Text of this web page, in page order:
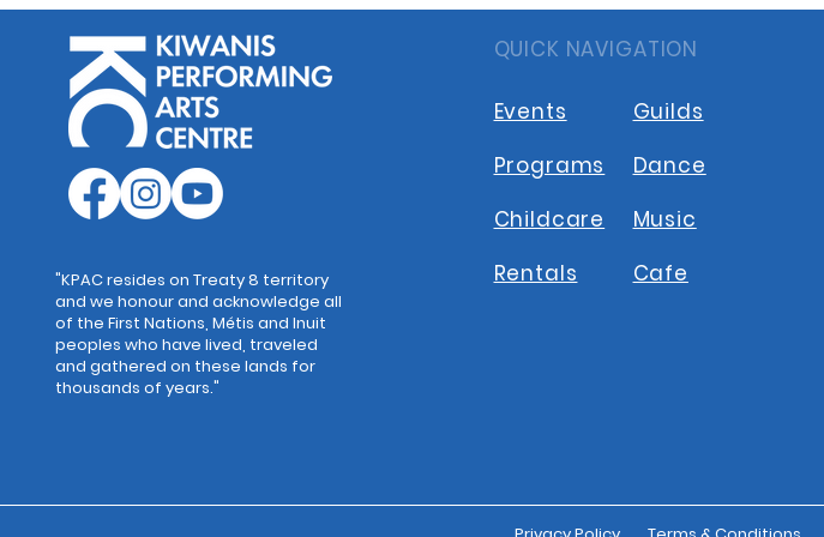
"KPAC resides on Treaty 8 territory
and we honour and acknowledge all
of the First Nations, Métis and Inuit
peoples who have lived, traveled
and gathered on these lands for
thousands of years."
QUICK NAVIGATION
Events
Programs
Childcare
Rentals
Guilds
Dance
Music
Cafe